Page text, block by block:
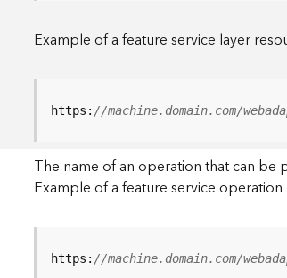
Example of a feature service layer
https: //machine.domain.com/
The name of an operation that can be
Example of a feature service operation
https: //machine.domain.com/